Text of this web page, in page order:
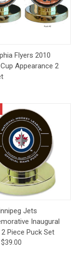
Flyers 2010
Appearance 2
Jets
Inaugural
Piece Puck Set
$39.00